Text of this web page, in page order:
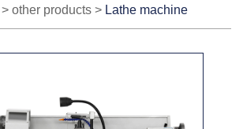
> other products > Lathe machine